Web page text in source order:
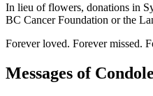
In lieu of flowers, donations in
BC Cancer Foundation or the
Forever loved. Forever missed.
Messages of